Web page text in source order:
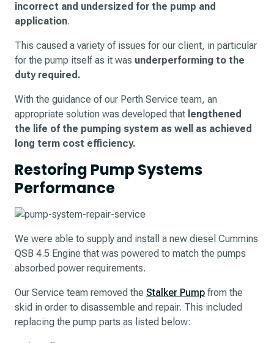
incorrect and undersized for the pump and
application.
This caused a variety of issues for our client, in particular
for the pump itself as it was underperforming to the
duty required.
With the guidance of our Perth Service team, an
appropriate solution was developed that lengthened
the life of the pumping system as well as achieved
long term cost efficiency.
Restoring Pump Systems
Performance
We were able to supply and install a new diesel Cummins
QSB 4.5 Engine that was powered to match the pumps
absorbed power requirements.
Our Service team removed the Stalker Pump from the
skid in order to disassemble and repair. This included
replacing the pump parts as listed below: